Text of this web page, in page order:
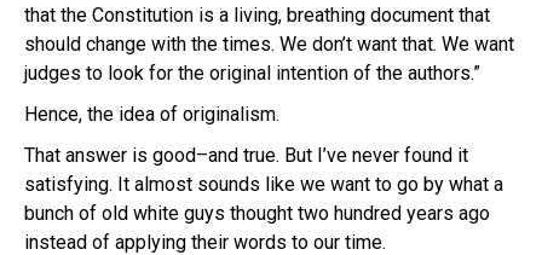
that the Constitution is a living, breathing document that
should change with the times. We don’t want that. We want
judges to look for the original intention of the authors.”
Hence, the idea of originalism.
That answer is good–and true. But I’ve never found it
satisfying. It almost sounds like we want to go by what a
bunch of old white guys thought two hundred years ago
instead of applying their words to our time.